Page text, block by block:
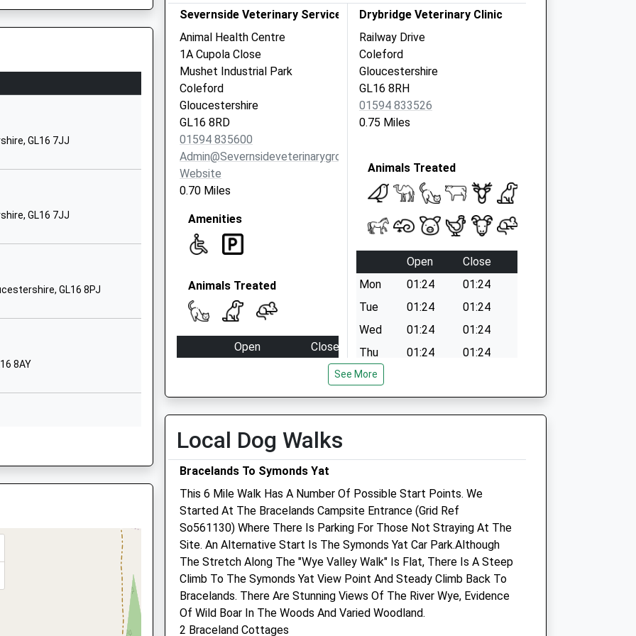
GL16 7EJ
Parkend
School Website
Gloucestershire
Delayed
2JW
GL16 7JJ
GL16 7JJ
GL16 8PJ
8AY
Severnside Veterinary Services Ltd.
Animal Health Centre
1A Cupola Close
Mushet Industrial Park
Coleford
Gloucestershire
GL16 8RD
01594 835600
Admin@severnsideveterinarygroup.co.uk
Website
0.70 Miles
Amenities
Animals Treated
Open
Close
18:30
Tue
09:00
18:30
Closed between 10:00 and 15:00
Wed
09:00
18:30
Thu
09:00
18:30
Closed between 10:00 and 15:00
Fri
09:00
18:30
Closed between 10:00 and 15:00
Sat
closed
closed
Sun
closed closed
Drybridge Veterinary Clinic
Railway Drive
Coleford
Gloucestershire
GL16 8RH
01594 833526
0.75 Miles
Animals Treated
Open
Close
Mon
01:24
01:24
Tue
01:24
01:24
Wed
01:24
01:24
Thu
01:24
01:24
Fri
Sat
01:24
01:24
See More
Local Dog Walks
Bracelands To Symonds Yat
This 6 Mile Walk Has A Number Of Possible Start Points. We
Started At The Bracelands Campsite Entrance (Grid Ref
So561130) Where There Is Parking For Those Not Straying At The
Site. An Alternative Start Is The Symonds Yat Car Park.Although
The Stretch Along The "Wye Valley Walk" Is Flat, There Is A Steep
Climb To The Symonds Yat View Point And Steady Climb Back To
Bracelands. There Are Stunning Views Of The River Wye, Evidence
Of Wild Boar In The Woods And Varied Woodland.
2 Braceland Cottages